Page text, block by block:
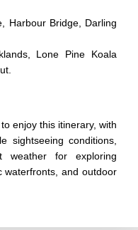
Harbour Bridge, Darling
Lone Pine Koala
enjoy this itinerary, with
sightseeing conditions,
weather for exploring
waterfronts, and outdoor